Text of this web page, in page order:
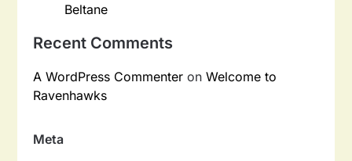
Beltane
Recent Comments
A WordPress Commenter onWelcome to
Ravenhawks
Meta